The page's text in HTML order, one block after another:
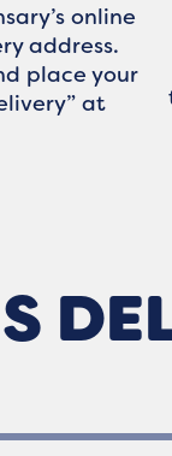
online
address.
place your
at